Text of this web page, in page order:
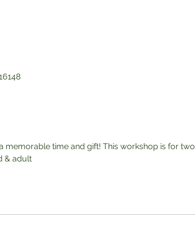
memorable time and gift! This workshop is for two
& adult